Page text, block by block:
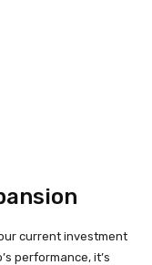
current investment
performance, it’s